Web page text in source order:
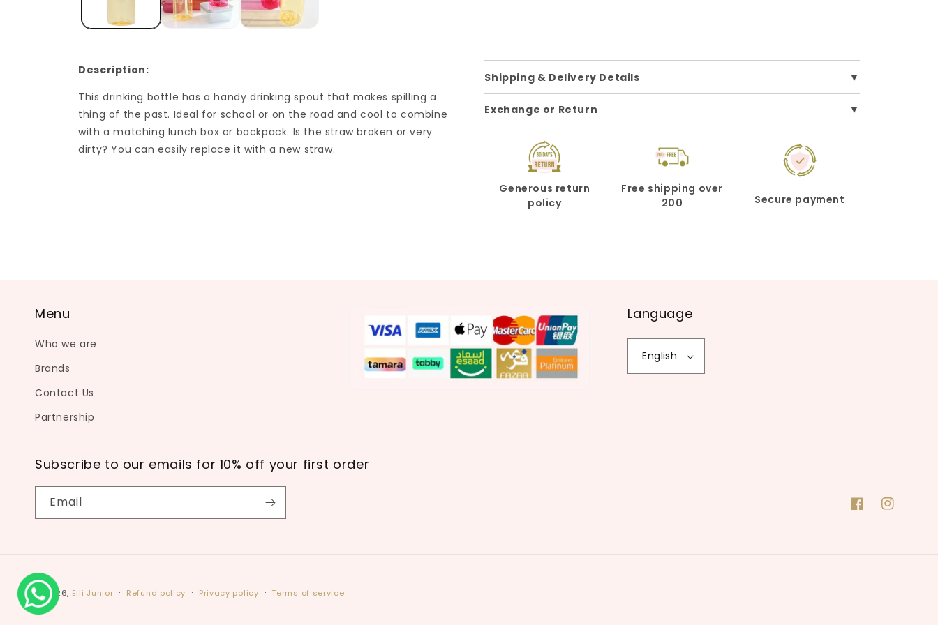
Description:
This drinking bottle has a handy drinking spout that makes spilling a
thing of the past. Ideal for school or on the road and cool to combine
with a matching lunch box or backpack. Is the straw broken or very
dirty? You can easily replace it with a new straw.
Shipping & Delivery Details
Exchange or Return
Generous return
policy
Free shipping over
200
Secure payment
Menu
Who we are
Brands
Contact Us
Partnership
Language
English
Subscribe to our emails for 10% off your first order
Email
FacebookInstagram
© 2026, Elli Junior Refund policy Privacy policy Terms of service